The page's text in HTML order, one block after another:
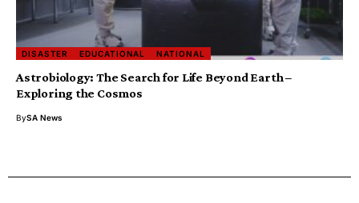
DISASTER EDUCATIONAL NATIONAL
Astrobiology: The Search for Life Beyond Earth –
Exploring the Cosmos
BySA News